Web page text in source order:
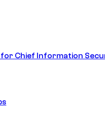
Chief Information